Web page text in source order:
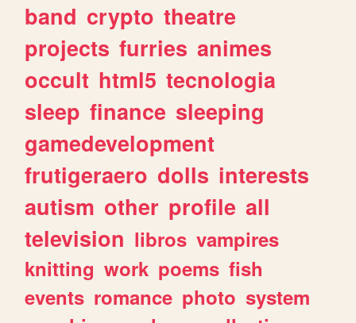
band crypto theatre
projects furries animes
occult html5 tecnologia
sleep finance sleeping
gamedevelopment
frutigeraero dolls interests
autism other profile all
television libros vampires
knitting work poems fish
events romance photo system